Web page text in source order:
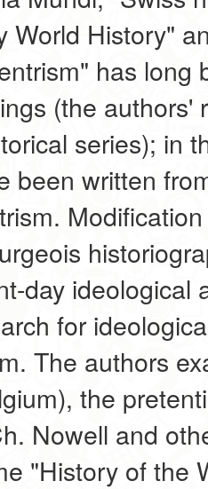
World History"
has long
(the authors'
series); in
been written
day ideological
for
The authors
the
Nowell and
"History of the